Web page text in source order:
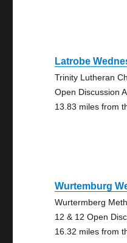
Latrobe
Trinity Lutheran
Open Discussion
13.83 miles from
Wurtemburg
Wurtermberg
12 & 12 Open
16.32 miles from